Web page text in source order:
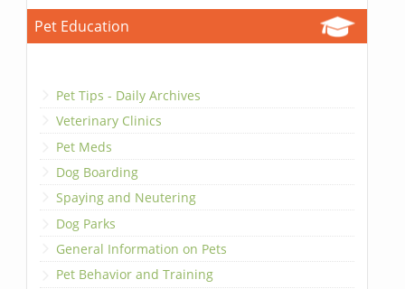
Pet Education
Pet Tips - Daily Archives
Veterinary Clinics
Pet Meds
Dog Boarding
Spaying and Neutering
Dog Parks
General Information on Pets
Pet Behavior and Training